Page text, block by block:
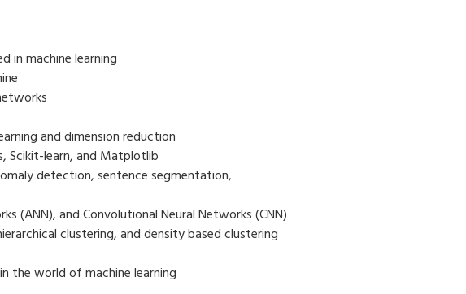
in machine learning
and dimension reduction
Scikit-learn, and Matplotlib
detection, sentence segmentation,
(ANN), and Convolutional Neural Networks (CNN)
clustering, and density based clustering
the world of machine learning